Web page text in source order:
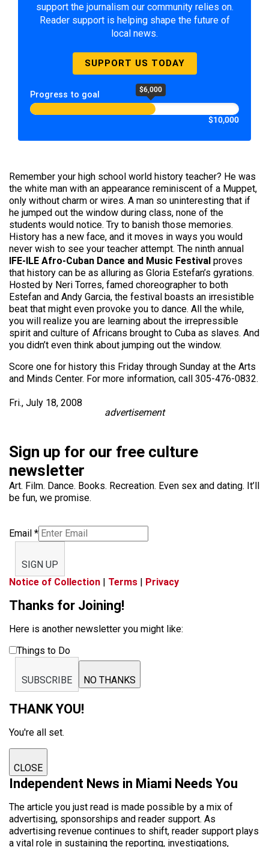
support the journalism our community relies on.
Reader support is helping shape the future of
local news.
SUPPORT US TODAY
Progress to goal $6,000
$10,000
Remember your high school world history teacher? He was
the white man with an appearance reminiscent of a Muppet,
only without charm or wires. A man so uninteresting that if
he jumped out the window during class, none of the
students would notice. Try to banish those memories.
History has a new face, and it moves in ways you would
never wish to see your teacher attempt. The ninth annual
IFE-ILE Afro-Cuban Dance and Music Festival proves
that history can be as alluring as Gloria Estefan’s gyrations.
Hosted by Neri Torres, famed choreographer to both
Estefan and Andy Garcia, the festival boasts an irresistible
beat that might even provoke you to dance. All the while,
you will realize you are learning about the irrepressible
spirit and culture of Africans brought to Cuba as slaves. And
you didn’t even think about jumping out the window.
Score one for history this Friday through Sunday at the Arts
and Minds Center. For more information, call 305-476-0832.
Fri., July 18, 2008
advertisement
Sign up for our free culture
newsletter
Art. Film. Dance. Books. Recreation. Even sex and dating. It’ll
be fun, we promise.
Email *
SIGN UP
Notice of Collection | Terms | Privacy
Thanks for Joining!
Here is another newsletter you might like:
Things to Do
SUBSCRIBE NO THANKS
THANK YOU!
You're all set.
CLOSE
Independent News in Miami Needs You
The article you just read is made possible by a mix of
advertising, sponsorships and reader support. As
advertising revenue continues to shift, reader support plays
a vital role in sustaining the reporting, investigations,